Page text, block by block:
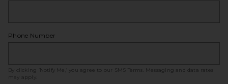
Phone Number
By clicking ‘Notify Me,’ you agree to our SMS Terms
. Messaging and data rates
may apply.